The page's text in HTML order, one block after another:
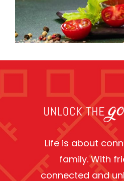
Life is about
family. With
connected and